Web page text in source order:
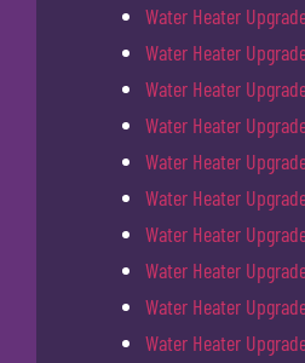
Water Heater
Water Heater
Water Heater
Water Heater
Water Heater
Water Heater
Water Heater
Water Heater
Water Heater
Water Heater